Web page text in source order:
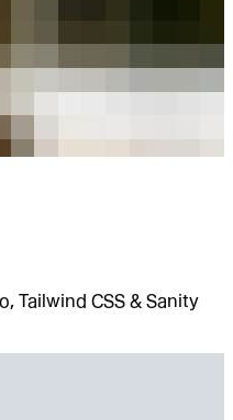
Tailwind CSS & Sanity